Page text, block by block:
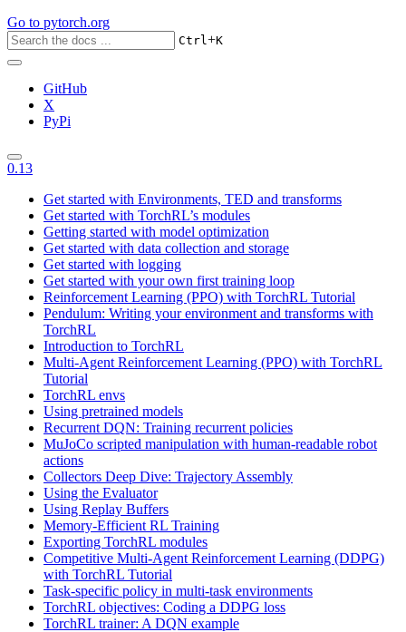
Go to pytorch.org
Ctrl+K
GitHub
X
PyPi
0.13
Get started with Environments, TED and transforms
Get started with TorchRL’s modules
Getting started with model optimization
Get started with data collection and storage
Get started with logging
Get started with your own first training loop
Reinforcement Learning (PPO) with TorchRL Tutorial
Pendulum: Writing your environment and transforms with
TorchRL
Introduction to TorchRL
Multi-Agent Reinforcement Learning (PPO) with TorchRL
Tutorial
TorchRL envs
Using pretrained models
Recurrent DQN: Training recurrent policies
MuJoCo scripted manipulation with human-readable robot
actions
Collectors Deep Dive: Trajectory Assembly
Using the Evaluator
Using Replay Buffers
Memory-Efficient RL Training
Exporting TorchRL modules
Competitive Multi-Agent Reinforcement Learning (DDPG)
with TorchRL Tutorial
Task-specific policy in multi-task environments
TorchRL objectives: Coding a DDPG loss
TorchRL trainer: A DQN example